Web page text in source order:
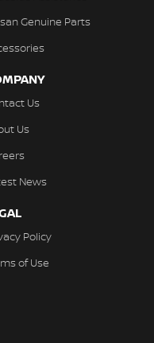
Genuine Parts
Us
Us
News
Policy
of Use